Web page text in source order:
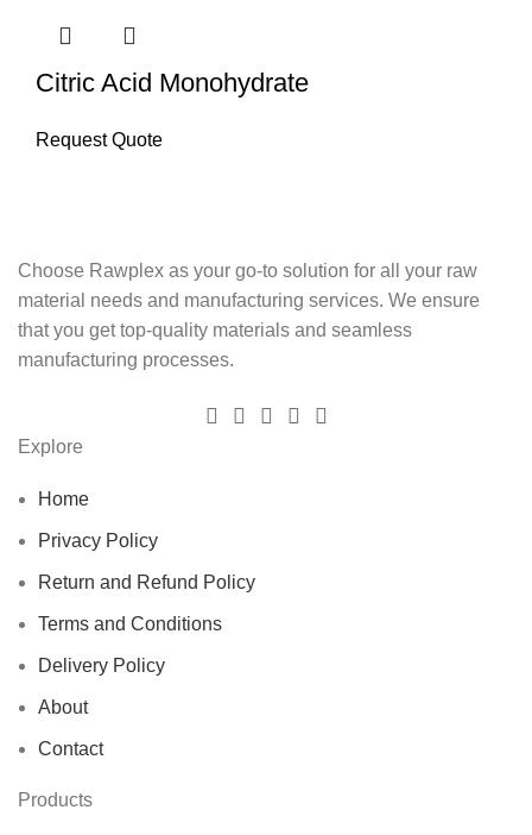
Citric Acid Monohydrate
Request Quote
Choose Rawplex as your go-to solution for all your raw
material needs and manufacturing services. We ensure
that you get top-quality materials and seamless
manufacturing processes.
Explore
Home
Privacy Policy
Return and Refund Policy
Terms and Conditions
Delivery Policy
About
Contact
Products